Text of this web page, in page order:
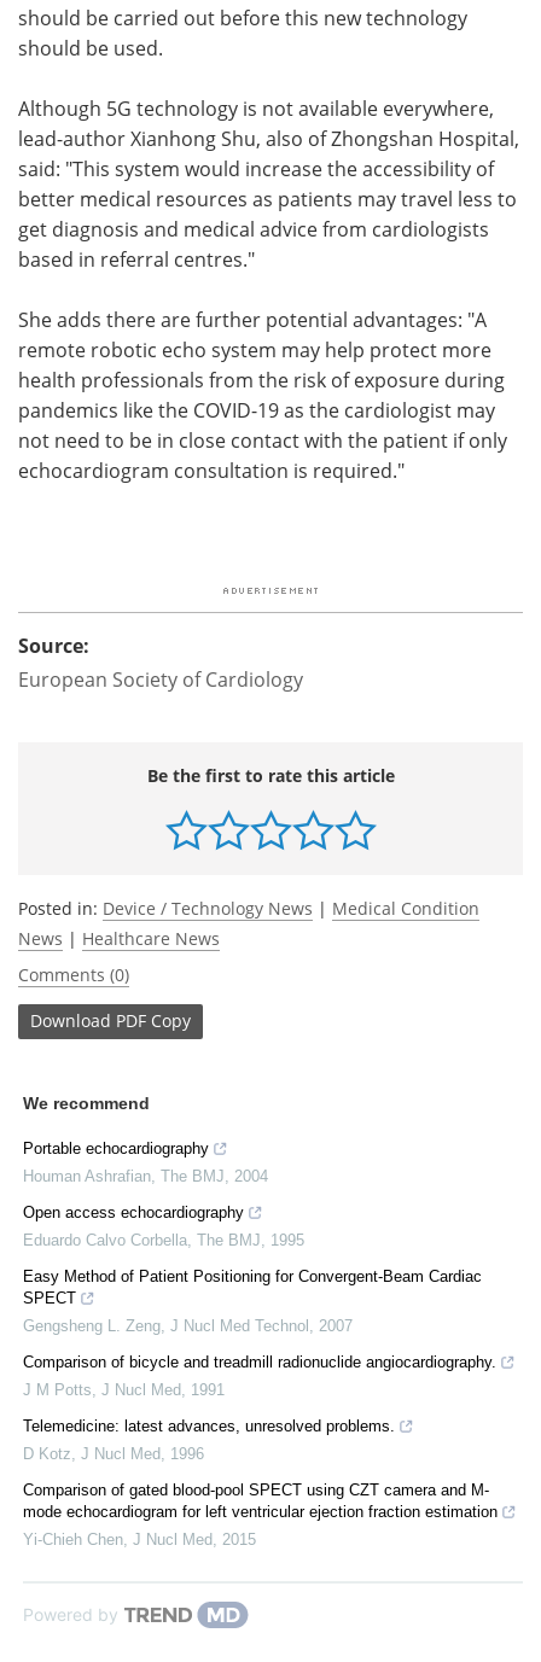
should be carried out before this new technology
should be used.
Although 5G technology is not available everywhere,
lead-author Xianhong Shu, also of Zhongshan Hospital,
said: "This system would increase the accessibility of
better medical resources as patients may travel less to
get diagnosis and medical advice from cardiologists
based in referral centres."
She adds there are further potential advantages: "A
remote robotic echo system may help protect more
health professionals from the risk of exposure during
pandemics like the COVID-19 as the cardiologist may
not need to be in close contact with the patient if only
echocardiogram consultation is required."
Source:
European Society of Cardiology
Be the first to rate this article
Posted in: Device / Technology News | Medical Condition
News | Healthcare News
Comments (0)
Download PDF Copy
We recommend
Portable echocardiography
Houman Ashrafian The BMJ
2004
Open access echocardiography
Eduardo Calvo Corbella The BMJ
1995
Easy Method of Patient Positioning for Convergent-Beam Cardiac
SPECT
Gengsheng L. Zeng J Nucl Med Technol
2007
Comparison of bicycle and treadmill radionuclide angiocardiography.
J M Potts J Nucl Med
1991
Telemedicine: latest advances, unresolved problems.
D Kotz J Nucl Med
1996
Comparison of gated blood-pool SPECT using CZT camera and M-
mode echocardiogram for left ventricular ejection fraction estimation
Yi-Chieh Chen J Nucl Med 2015
Powered by